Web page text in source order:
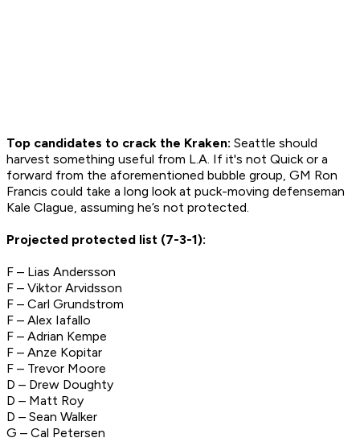
Top candidates to crack the Kraken: Seattle should
harvest something useful from L.A. If it's not Quick or a
forward from the aforementioned bubble group, GM Ron
Francis could take a long look at puck-moving defenseman
Kale Clague, assuming he’s not protected.
Projected protected list (7-3-1):
F – Lias Andersson
F – Viktor Arvidsson
F – Carl Grundstrom
F – Alex Iafallo
F – Adrian Kempe
F – Anze Kopitar
F – Trevor Moore
D – Drew Doughty
D – Matt Roy
D – Sean Walker
G – Cal Petersen